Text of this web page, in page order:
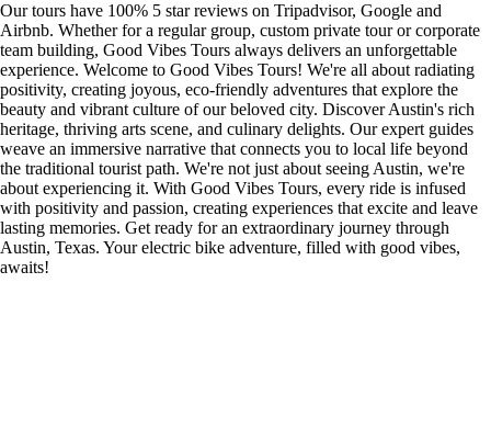
Our tours have 100% 5 star reviews on Tripadvisor, Google and
Airbnb. Whether for a regular group, custom private tour or corporate
team building, Good Vibes Tours always delivers an unforgettable
experience. Welcome to Good Vibes Tours! We're all about radiating
positivity, creating joyous, eco-friendly adventures that explore the
beauty and vibrant culture of our beloved city. Discover Austin's rich
heritage, thriving arts scene, and culinary delights. Our expert guides
weave an immersive narrative that connects you to local life beyond
the traditional tourist path. We're not just about seeing Austin, we're
about experiencing it. With Good Vibes Tours, every ride is infused
with positivity and passion, creating experiences that excite and leave
lasting memories. Get ready for an extraordinary journey through
Austin, Texas. Your electric bike adventure, filled with good vibes,
awaits!